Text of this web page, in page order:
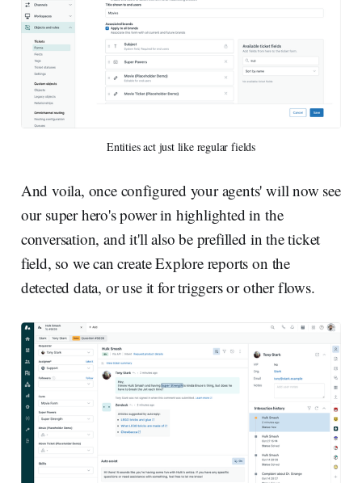
Entities act just like regular fields
And voila, once configured your agents' will now see
our super hero's power in highlighted in the
conversation, and it'll also be prefilled in the ticket
field, so we can create Explore reports on the
detected data, or use it for triggers or other flows.